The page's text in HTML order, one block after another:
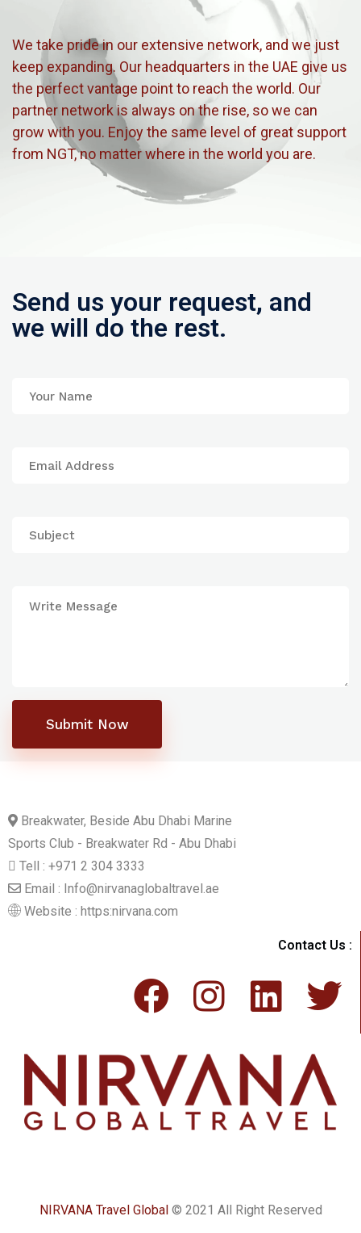
We take pride in our extensive network, and we just
keep expanding. Our headquarters in the UAE give us
the perfect vantage point to reach the world. Our
partner network is always on the rise, so we can
grow with you. Enjoy the same level of great support
from NGT, no matter where in the world you are.
Send us your request, and
we will do the rest.
Submit Now
Breakwater, Beside Abu Dhabi Marine
Sports Club - Breakwater Rd - Abu Dhabi
Tell : +971 2 304 3333
Email : Info@nirvanaglobaltravel.ae
Website : https:nirvana.com
Contact Us :
NIRVANA Travel Global© 2021 All Right Reserved